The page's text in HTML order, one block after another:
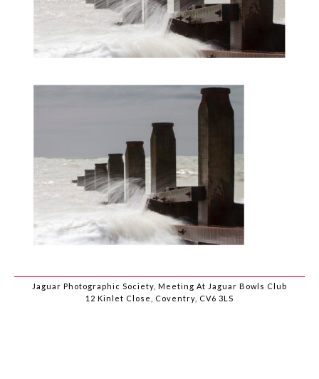
Jaguar Photographic Society, Meeting At Jaguar Bowls Club
12 Kinlet Close, Coventry, CV6 3LS